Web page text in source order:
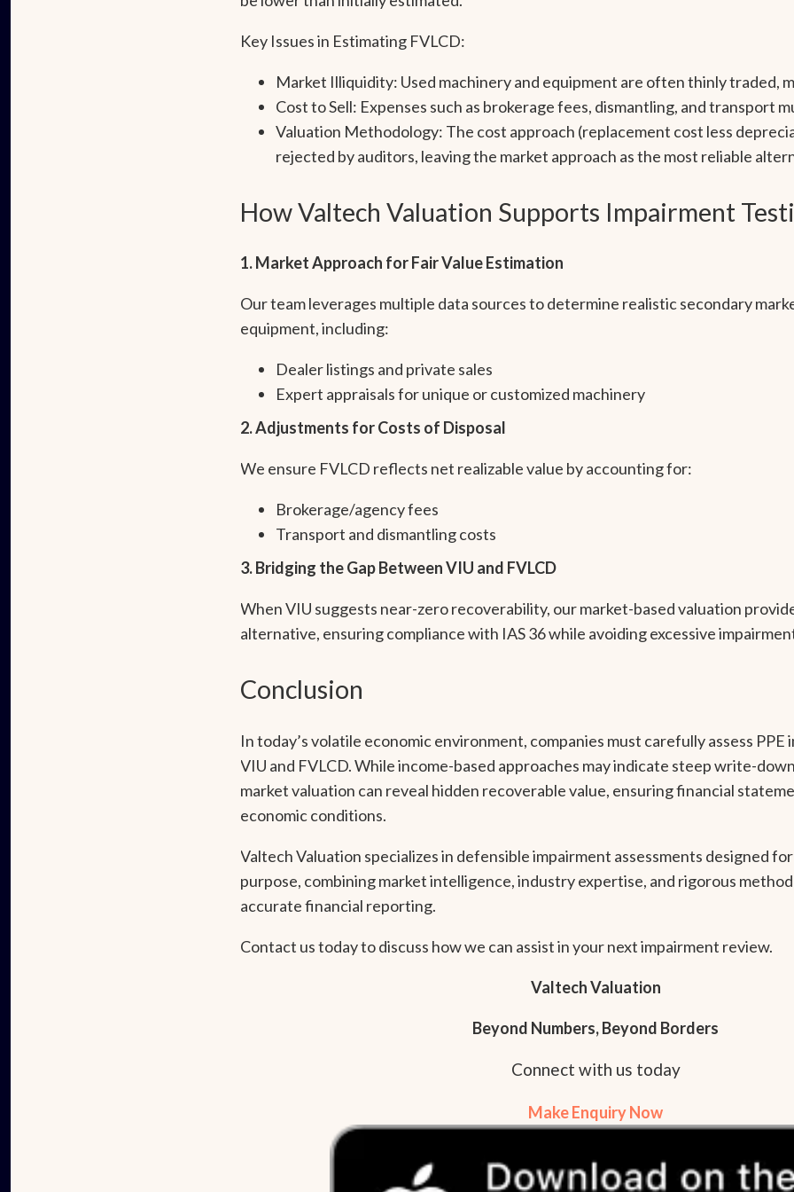
Key Issues in Estimating FVLCD:
Market Illiquidity: Used machinery and equipment are often thinly traded,
Cost to Sell: Expenses such as brokerage fees, dismantling, and transport
Valuation Methodology: The cost approach (replacement cost less
rejected by auditors, leaving the market approach as the most reliable
How Valtech Valuation Supports Impairment
1. Market Approach for Fair Value Estimation
Our team leverages multiple data sources to determine realistic secondary
equipment, including:
Dealer listings and private sales
Expert appraisals for unique or customized machinery
2. Adjustments for Costs of Disposal
We ensure FVLCD reflects net realizable value by accounting for:
Brokerage/agency fees
Transport and dismantling costs
3. Bridging the Gap Between VIU and FVLCD
When VIU suggests near-zero recoverability, our market-based valuation
alternative, ensuring compliance with IAS 36 while avoiding excessive
Conclusion
In today’s volatile economic environment, companies must carefully assess
VIU and FVLCD. While income-based approaches may indicate steep write-
market valuation can reveal hidden recoverable value, ensuring financial
economic conditions.
Valtech Valuation specializes in defensible impairment assessments designed
purpose, combining market intelligence, industry expertise, and rigorous
accurate financial reporting.
Contact us today to discuss how we can assist in your next impairment review.
Valtech Valuation
Beyond Numbers, Beyond Borders
Connect with us today
Make Enquiry Now